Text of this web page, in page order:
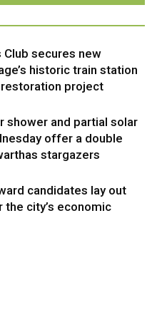
Club secures new
historic train station
project
shower and partial solar
offer a double
stargazers
candidates lay out
city’s economic